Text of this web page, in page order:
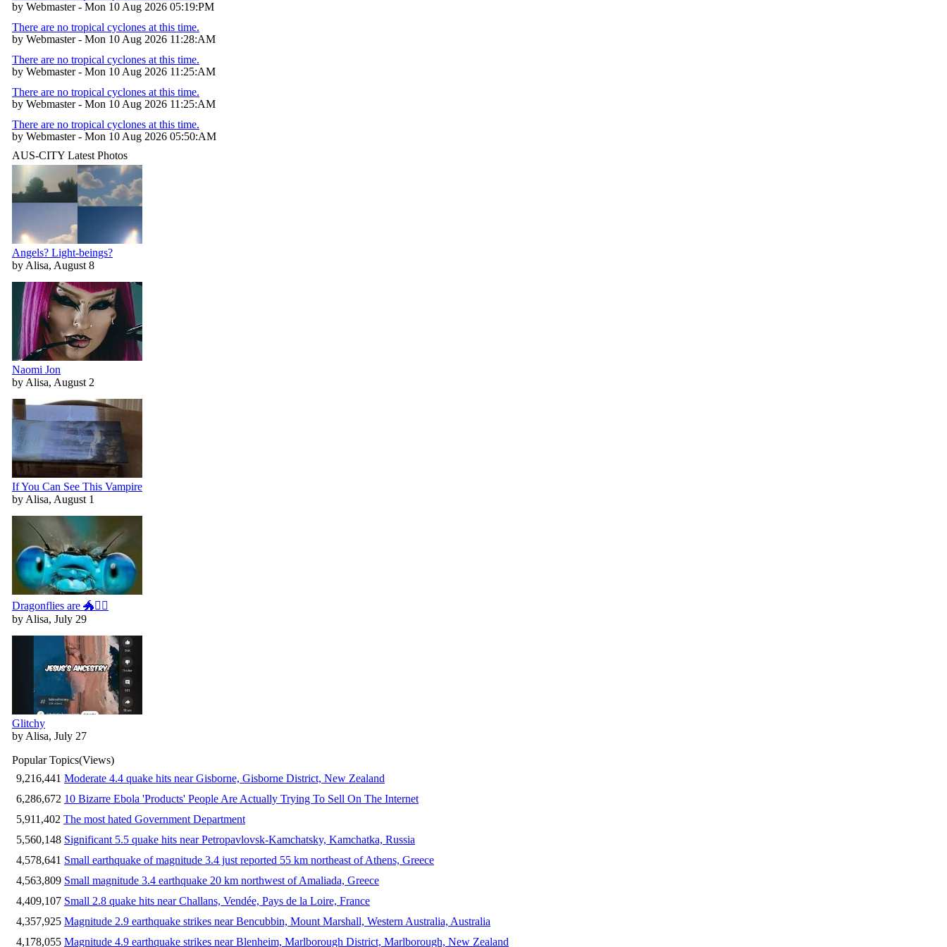
by Webmaster - Mon 10 Aug 2026 05:19:PM
There are no tropical cyclones at this time.
by Webmaster - Mon 10 Aug 2026 11:28:AM
There are no tropical cyclones at this time.
by Webmaster - Mon 10 Aug 2026 11:25:AM
There are no tropical cyclones at this time.
by Webmaster - Mon 10 Aug 2026 11:25:AM
There are no tropical cyclones at this time.
by Webmaster - Mon 10 Aug 2026 05:50:AM
AUS-CITY Latest Photos
Angels? Light-beings?
by Alisa, August 8
Naomi Jon
by Alisa, August 2
If You Can See This Vampire
by Alisa, August 1
Dragonflies are 🐲🧚‍♀️
by Alisa, July 29
Glitchy
by Alisa, July 27
Popular Topics(Views)
9,216,441 Moderate 4.4 quake hits near Gisborne, Gisborne District, New Zealand
6,286,672 10 Bizarre Ebola 'Products' People Are Actually Trying To Sell On The Internet
5,911,402 The most hated Government Department
5,560,148 Significant 5.5 quake hits near Petropavlovsk-Kamchatsky, Kamchatka, Russia
4,578,641 Small earthquake of magnitude 3.4 just reported 55 km northeast of Athens, Greece
4,563,809 Small magnitude 3.4 earthquake 20 km northwest of Amaliada, Greece
4,409,107 Small 2.8 quake hits near Challans, Vendée, Pays de la Loire, France
4,357,925 Magnitude 2.9 earthquake strikes near Bencubbin, Mount Marshall, Western Australia, Australia
4,178,055 Magnitude 4.9 earthquake strikes near Blenheim, Marlborough District, Marlborough, New Zealand